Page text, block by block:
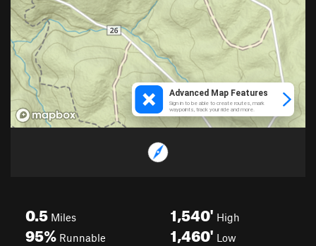
0.5 Miles
95% Runnable
1,540' High
1,460' Low